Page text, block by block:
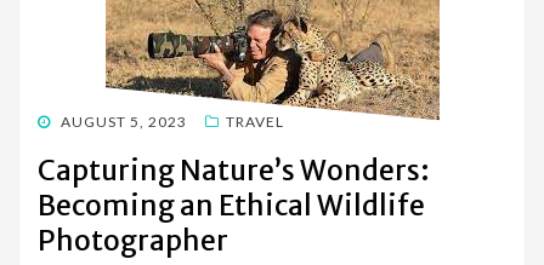
POSTED
AUGUST 5, 2023 TRAVEL
Capturing Nature’s Wonders:
Becoming an Ethical Wildlife
Photographer